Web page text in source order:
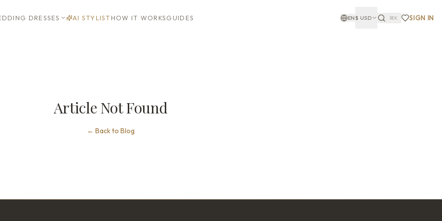
DRESSES AI STYLIST HOW IT WORKSGUIDES EN$ USD ⌘K SIGN IN
Article Not Found
← Back to Blog